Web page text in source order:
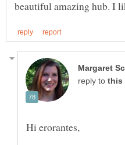
reply to
Hi erorantes,